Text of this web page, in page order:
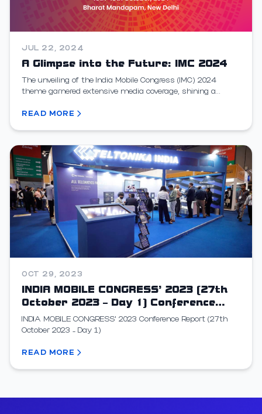
JUL 22, 2024
A Glimpse into the Future: IMC 2024
The unveiling of the India Mobile Congress (IMC) 2024
theme garnered extensive media coverage, shining a
READ MORE
OCT 29, 2023
INDIA MOBILE CONGRESS’ 2023 (27th
October 2023 – Day 1) Conference
Report
INDIA MOBILE CONGRESS’ 2023 Conference Report (27th
October 2023 – Day 1)
READ MORE